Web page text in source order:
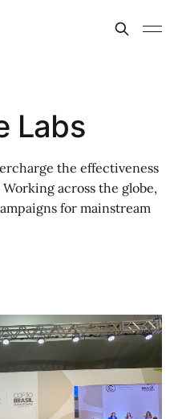
Labs
the effectiveness
across the globe,
for mainstream